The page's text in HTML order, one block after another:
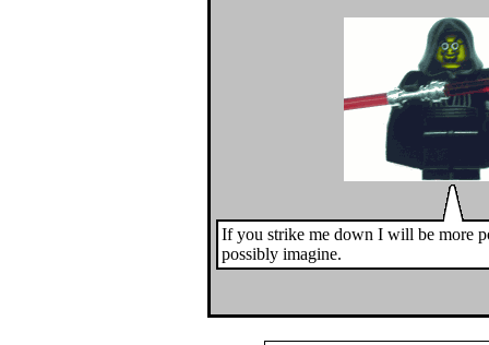
If you strike me down I will be more
possibly imagine.